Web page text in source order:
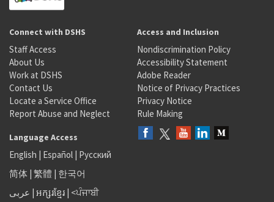
Connect with DSHS
Staff Access
About Us
Work at DSHS
Contact Us
Locate a Service Office
Report Abuse and Neglect
Access and Inclusion
Nondiscrimination Policy
Accessibility Statement
Adobe Reader
Notice of Privacy Practices
Privacy Notice
Rule Making
Language Access
English | Español | Русский
简体 | 繁體 | 한국어
عربى | អក្សរខ្មែរ | <ਪੰਜਾਬੀ